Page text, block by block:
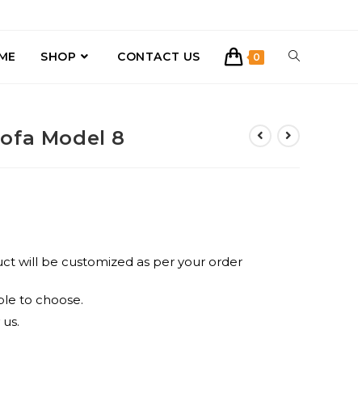
SHOP CONTACT US 0 TOGGLE
Model 8
will be customized as per your order
to choose.